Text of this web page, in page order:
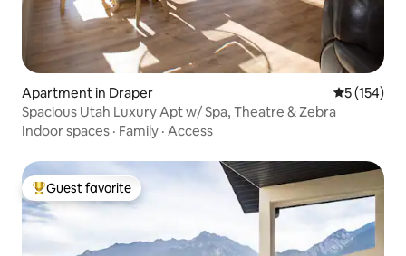
Apartment in Draper 5 out of 5
5 (154)
Spacious Utah Luxury Apt w/ Spa, Theatre & Zebra
Indoor spaces · Family · Access
Top guest favorite
Guest favorite